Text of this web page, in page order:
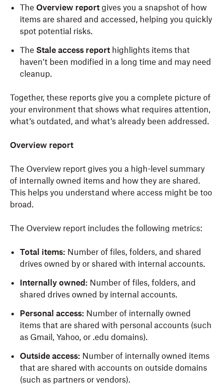
The Overview report gives you a snapshot of how
items are shared and accessed, helping you quickly
spot potential risks.
The Stale access report highlights items that
haven’t been modified in a long time and may need
cleanup.
Together, these reports give you a complete picture of
your environment that shows what requires attention,
what’s outdated, and what’s already been addressed.
Overview report
The Overview report gives you a high-level summary
of internally owned items and how they are shared.
This helps you understand where access might be too
broad.
The Overview report includes the following metrics:
Total items: Number of files, folders, and shared
drives owned by or shared with internal accounts.
Internally owned: Number of files, folders, and
shared drives owned by internal accounts.
Personal access: Number of internally owned
items that are shared with personal accounts (such
as Gmail, Yahoo, or .edu domains).
Outside access: Number of internally owned items
that are shared with accounts on outside domains
(such as partners or vendors).